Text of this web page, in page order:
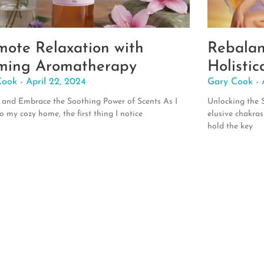
Relaxation with
Aromatherapy
April 22, 2024
Embrace the Soothing Power of Scents As I
my cozy home, the first thing I notice
Gary Cook
Unlocking the
elusive
hold the key